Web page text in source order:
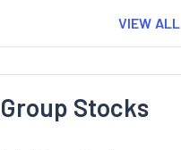
VIEW ALL
Group Stocks